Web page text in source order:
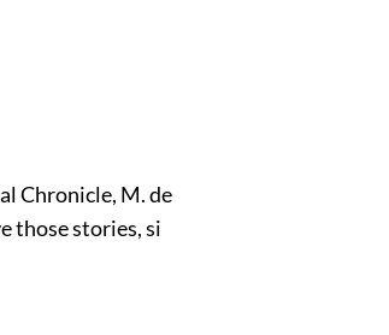
Chronicle, M. de
those stories, si